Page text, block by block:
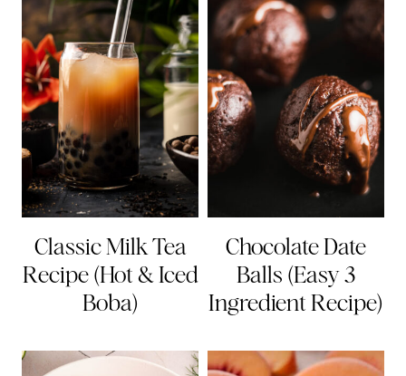
Classic Milk Tea
Recipe (Hot & Iced
Boba)
Chocolate Date
Balls (Easy 3
Ingredient Recipe)